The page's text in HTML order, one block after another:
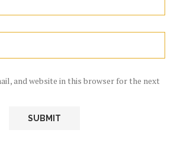
and website in this browser for the next